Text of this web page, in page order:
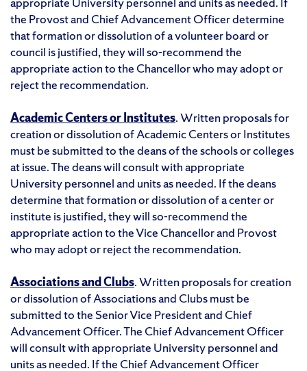
the Provost and Chief Advancement Officer determine
that formation or dissolution of a volunteer board or
council is justified, they will so-recommend the
appropriate action to the Chancellor who may adopt or
reject the recommendation.
Academic Centers or Institutes. Written proposals for
creation or dissolution of Academic Centers or Institutes
must be submitted to the deans of the schools or colleges
at issue. The deans will consult with appropriate
University personnel and units as needed. If the deans
determine that formation or dissolution of a center or
institute is justified, they will so-recommend the
appropriate action to the Vice Chancellor and Provost
who may adopt or reject the recommendation.
Associations and Clubs. Written proposals for creation
or dissolution of Associations and Clubs must be
submitted to the Senior Vice President and Chief
Advancement Officer. The Chief Advancement Officer
will consult with appropriate University personnel and
units as needed. If the Chief Advancement Officer